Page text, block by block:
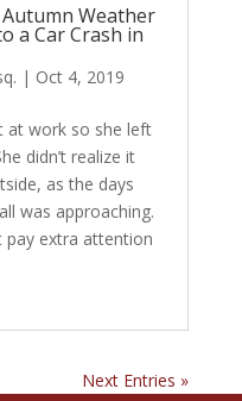
Autumn Weather
a Car Crash in
| Oct 4, 2019
at work so she left
didn’t realize it
as the days
was approaching.
pay extra attention
Next Entries »